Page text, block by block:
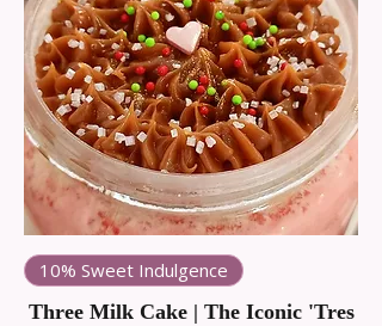
Perfect for satisfying an afternoon
craving or creating an easy dessert
platter. Discover a new favourite
indulgence today. Find your perfect
sweet treat here!
10% Sweet Indulgence
Three Milk Cake | The Iconic 'Tres